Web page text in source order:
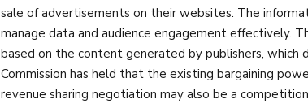
sale of advertisements on their websites. The
manage data and audience engagement effectively.
based on the content generated by publishers,
Commission has held that the existing bargaining
revenue sharing negotiation may also be a